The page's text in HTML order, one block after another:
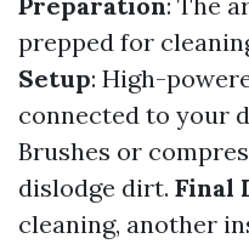
prepped for
Setup: High-
connected to your
Brushes or
dislodge dirt. Final
cleaning, another